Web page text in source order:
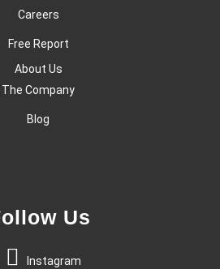
Careers
Free Report
About Us
The Company
Blog
Us
Instagram